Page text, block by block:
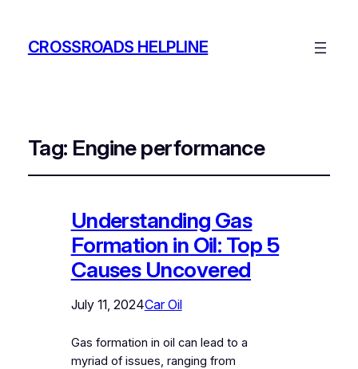
CROSSROADS HELPLINE
Tag: Engine performance
Understanding Gas
Formation in Oil: Top 5
Causes Uncovered
July 11, 2024Car Oil
Gas formation in oil can lead to a
myriad of issues, ranging from